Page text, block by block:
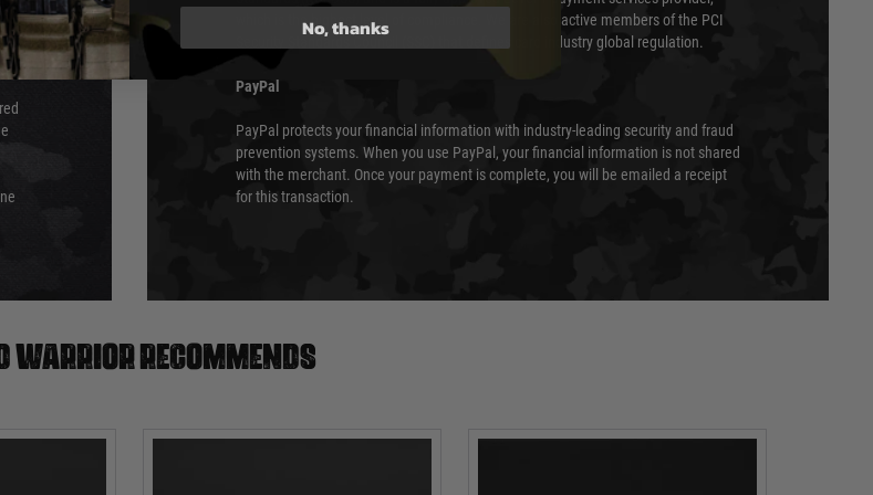
which is the highest level of compliance. We are also active members of the PCI
Security Standards Council (SSC) that defines card industry global regulation.
PayPal
PayPal protects your financial information with industry-leading security and fraud
prevention systems. When you use PayPal, your financial information is not shared
with the merchant. Once your payment is complete, you will be emailed a receipt
for this transaction.
warrior recommends
No, thanks